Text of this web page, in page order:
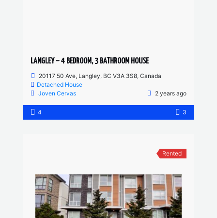
LANGLEY – 4 BEDROOM, 3 BATHROOM HOUSE
20117 50 Ave, Langley, BC V3A 3S8, Canada
Detached House
Joven Cervas
2 years ago
4 3
Rented